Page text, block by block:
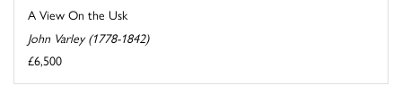
A View On the Usk
John Varley (1778-1842)
£6,500